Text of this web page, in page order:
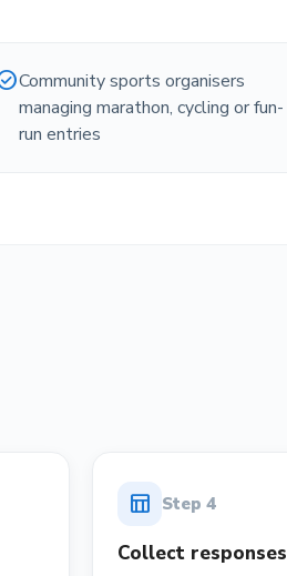
Community sports organisers
managing marathon, cycling or fun-
run entries
table_chart Step 4
Collect responses